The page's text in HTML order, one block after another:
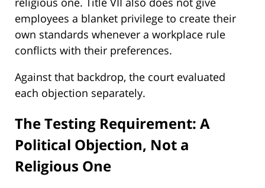
employees a blanket privilege to create their
own standards whenever a workplace rule
conflicts with their preferences.
Against that backdrop, the court evaluated
each objection separately.
The Testing Requirement: A
Political Objection, Not a
Religious One